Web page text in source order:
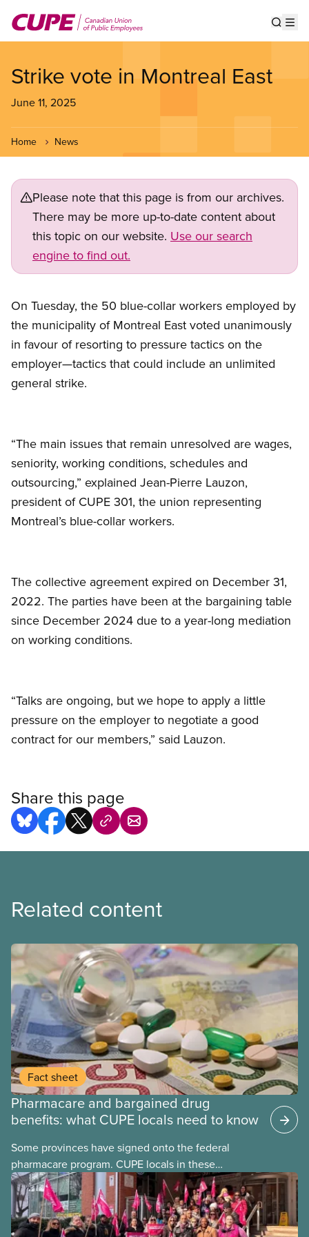
main
Strike vote in Montreal East
June 11, 2025
Home News
Please note that this page is from our archives.
There may be more up-to-date content about
this topic on our website. Use our search
engine to find out.
On Tuesday, the 50 blue-collar workers employed by
the municipality of Montreal East voted unanimously
in favour of resorting to pressure tactics on the
employer—tactics that could include an unlimited
general strike.
“The main issues that remain unresolved are wages,
seniority, working conditions, schedules and
outsourcing,” explained Jean-Pierre Lauzon,
president of CUPE 301, the union representing
Montreal’s blue-collar workers.
The collective agreement expired on December 31,
2022. The parties have been at the bargaining table
since December 2024 due to a year-long mediation
on working conditions.
“Talks are ongoing, but we hope to apply a little
pressure on the employer to negotiate a good
contract for our members,” said Lauzon.
Share this page
Related content
Fact sheet
Pharmacare and bargained drug
benefits: what CUPE locals need to know
Some provinces have signed onto the federal
pharmacare program. CUPE locals in these
provinces have questions about how this program
may interact with their current group benefits.